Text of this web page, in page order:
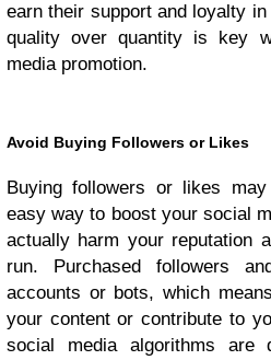
earn their support and loyalty
quality over quantity is key
media promotion.
Avoid Buying Followers or Likes
Buying followers or likes
easy way to boost your social
actually harm your reputation
run. Purchased followers
accounts or bots, which
your content or contribute to
social media algorithms are